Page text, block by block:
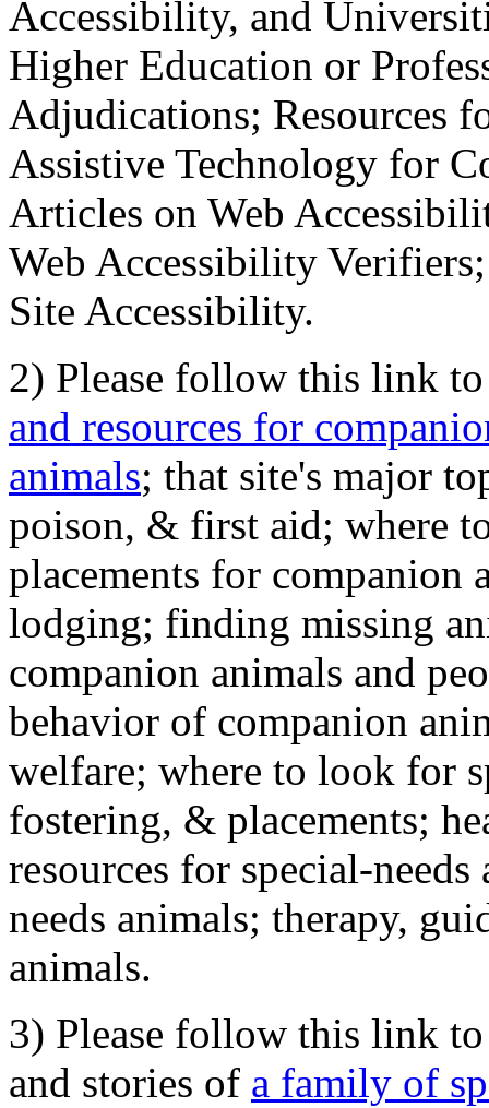
Accessibility, and
Higher Education or
Adjudications; Resources
Assistive Technology for
Articles on Web
Web Accessibility
Site Accessibility.
2) Please follow this link
and resources for
animals; that site's major
poison, & first aid; where
placements for
lodging; finding missing
companion animals and
behavior of companion
welfare; where to look for
fostering, & placements;
resources for special-
needs animals; therapy,
animals.
3) Please follow this link
and stories of a family of